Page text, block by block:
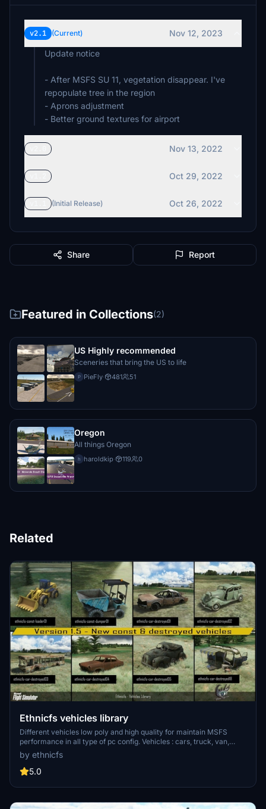
v2.1 (Current)
Nov 12, 2023
Update notice
- After MSFS SU 11, vegetation disappear. I've
repopulate tree in the region
- Aprons adjustment
- Better ground textures for airport
Nov 13, 2022
Oct 29, 2022
(Initial Release) Oct 26, 2022
Share Report
Featured in Collections(2)
US Highly recommended
Sceneries that bring the US to life
P PieFly· 481 51
Oregon
All things Oregon
h haroldkip· 119 0
Related
Ethnicfs vehicles library
Different vehicles low poly and high quality for maintain MSFS
performance in all type of pc config. Vehicles : cars, truck, van,
boats, construction vehicles, train (and railroad kit). Suscribe to
update. Roadmap include another car models, accessories (trailer,
racks...), trucks and trailer, construction truck, boats, trains....
by ethnicfs
5.0